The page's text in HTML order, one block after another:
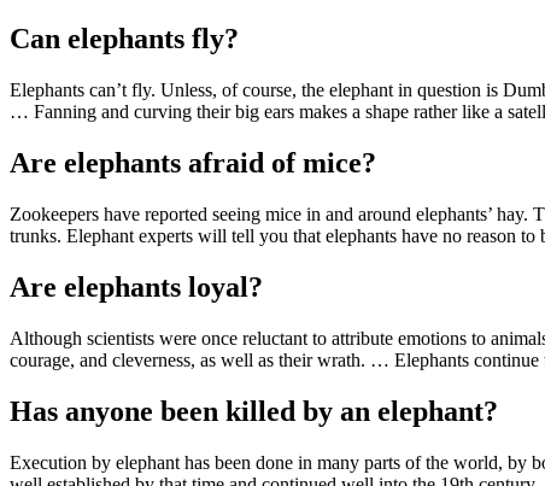
Can elephants fly?
Elephants can’t fly. Unless, of course, the elephant in question is
… Fanning and curving their big ears makes a shape rather like a
Are elephants afraid of mice?
Zookeepers have reported seeing mice in and around elephants’
trunks. Elephant experts will tell you that elephants have no reason to
Are elephants loyal?
Although scientists were once reluctant to attribute emotions to
courage, and cleverness, as well as their wrath. … Elephants
Has anyone been killed by an elephant?
Execution by elephant has been done in many parts of the world, by